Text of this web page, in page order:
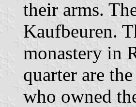
their arms.
Kaufbeuren.
monastery in
quarter are
who owned